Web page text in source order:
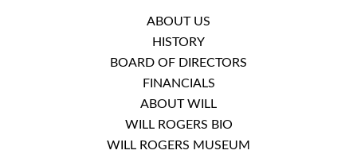
ABOUT US
HISTORY
BOARD OF DIRECTORS
FINANCIALS
ABOUT WILL
WILL ROGERS BIO
WILL ROGERS MUSEUM